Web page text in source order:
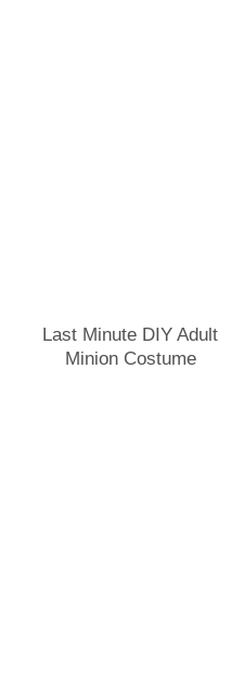
Last Minute DIY Adult
Minion Costume